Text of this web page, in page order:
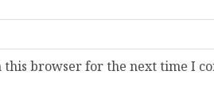
this browser for the next time I